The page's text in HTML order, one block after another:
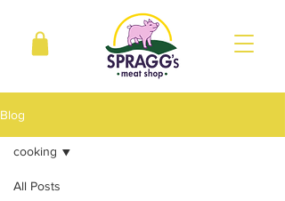
Blog
All Posts
cooking